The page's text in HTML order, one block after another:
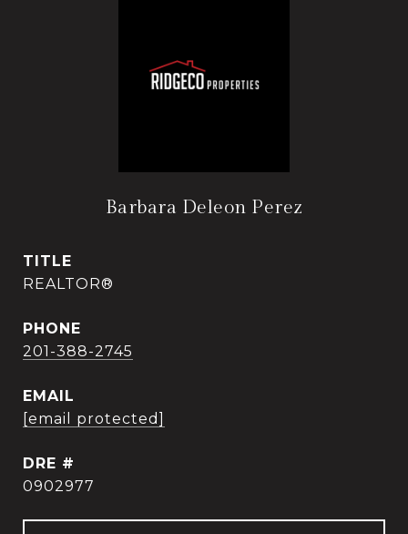
Barbara Deleon Perez
TITLE
REALTOR®
PHONE
201-388-2745
EMAIL
[email protected]
DRE #
0902977